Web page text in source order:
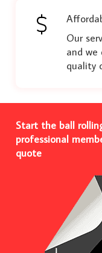
Our
and we
quality
Start the ball
professional
quote